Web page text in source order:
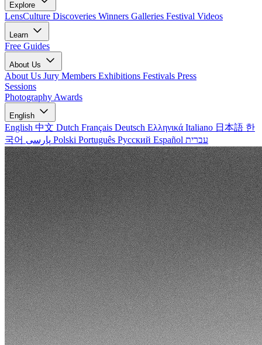
Explore
LensCulture Discoveries Winners Galleries Festival Videos
Learn
Free Guides
About Us
About Us Jury Members Exhibitions Festivals Press
Sessions
Photography Awards
English
English 中文 Dutch Français Deutsch Ελληνικά Italiano 日本語 한
국어
Polski Português Русский Español עברית